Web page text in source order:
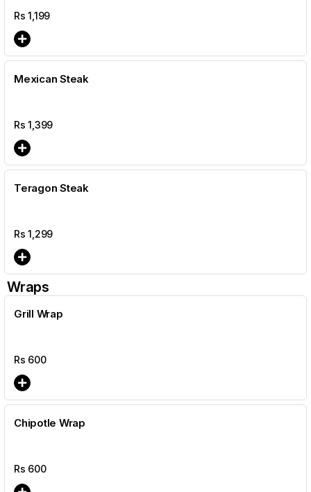
Rs1,199
Mexican Steak
Rs1,399
Teragon Steak
Rs1,299
Wraps
Grill Wrap
Rs 600
Chipotle Wrap
Rs 600